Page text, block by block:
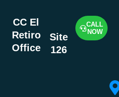
CC El
Retiro
Office
Site
126
CALL
NOW